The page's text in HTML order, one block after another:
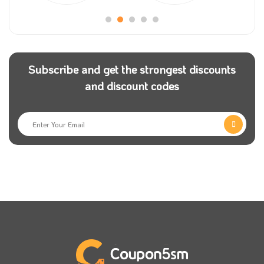
international delivery service and ensure that the
service is fast and reliable. You can get your order to
your door for free if you have a mom store promo
code.
To enhance the shopping experience and make it
option.
Mom store has an excellent customer service team
who will help you anytime. If you face any problem or
Subscribe and get the strongest discounts
and discount codes